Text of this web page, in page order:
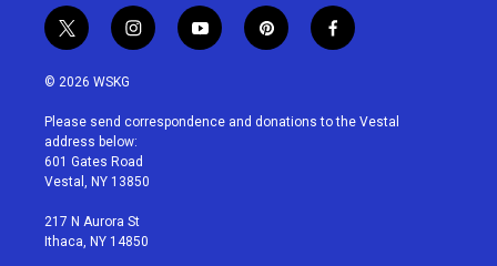
t
w
i
t
e
r
i
n
a
g
r
a
y
o
u
p
i
e
f
a
b
© 2026 WSKG
Please send correspondence and donations to the Vestal
address below:
601 Gates Road
Vestal, NY 13850
217 N Aurora St
Ithaca, NY 14850